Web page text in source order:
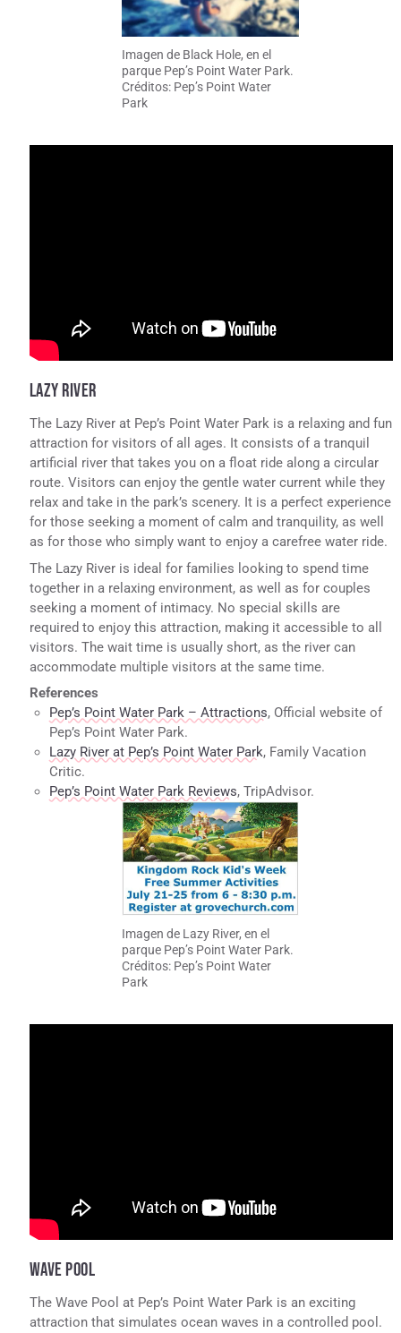
Imagen de Black Hole, en el
parque Pep’s Point Water Park.
Créditos: Pep’s Point Water
Park
LAZY RIVER
The Lazy River at Pep’s Point Water Park is a relaxing and fun
attraction for visitors of all ages. It consists of a tranquil
artificial river that takes you on a float ride along a circular
route. Visitors can enjoy the gentle water current while they
relax and take in the park’s scenery. It is a perfect experience
for those seeking a moment of calm and tranquility, as well
as for those who simply want to enjoy a carefree water ride.
The Lazy River is ideal for families looking to spend time
together in a relaxing environment, as well as for couples
seeking a moment of intimacy. No special skills are
required to enjoy this attraction, making it accessible to all
visitors. The wait time is usually short, as the river can
accommodate multiple visitors at the same time.
References
Pep’s Point Water Park – Attractions, Official website of
Pep’s Point Water Park.
Lazy River at Pep’s Point Water Park, Family Vacation
Critic.
Pep’s Point Water Park Reviews, TripAdvisor.
Imagen de Lazy River, en el
parque Pep’s Point Water Park.
Créditos: Pep’s Point Water
Park
WAVE POOL
The Wave Pool at Pep’s Point Water Park is an exciting
attraction that simulates ocean waves in a controlled pool.